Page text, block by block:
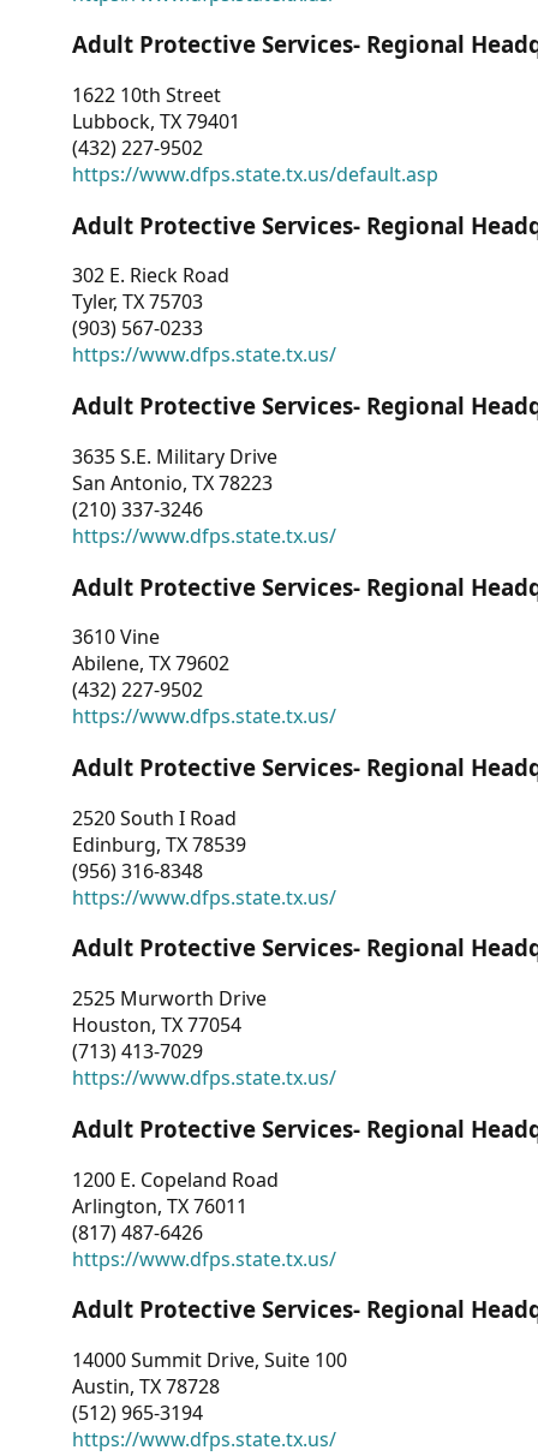
Adult Protective Services- Regional
1622 10th Street
Lubbock, TX 79401
(432) 227-9502
https://www.dfps.state.tx.us/default.asp
Adult Protective Services- Regional
302 E. Rieck Road
Tyler, TX 75703
(903) 567-0233
https://www.dfps.state.tx.us/
Adult Protective Services- Regional
3635 S.E. Military Drive
San Antonio, TX 78223
(210) 337-3246
https://www.dfps.state.tx.us/
Adult Protective Services- Regional
3610 Vine
Abilene, TX 79602
(432) 227-9502
https://www.dfps.state.tx.us/
Adult Protective Services- Regional
2520 South I Road
Edinburg, TX 78539
(956) 316-8348
https://www.dfps.state.tx.us/
Adult Protective Services- Regional
2525 Murworth Drive
Houston, TX 77054
(713) 413-7029
https://www.dfps.state.tx.us/
Adult Protective Services- Regional
1200 E. Copeland Road
Arlington, TX 76011
(817) 487-6426
https://www.dfps.state.tx.us/
Adult Protective Services- Regional
14000 Summit Drive, Suite 100
Austin, TX 78728
(512) 965-3194
https://www.dfps.state.tx.us/